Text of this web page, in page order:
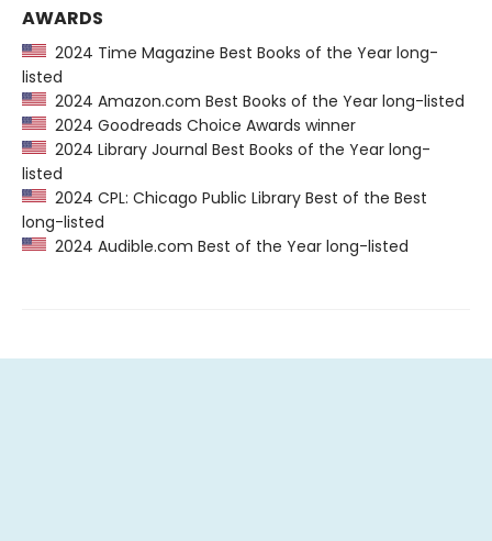
AWARDS
2024 Time Magazine Best Books of the Year long-
listed
2024 Amazon.com Best Books of the Year long-listed
2024 Goodreads Choice Awards winner
2024 Library Journal Best Books of the Year long-
listed
2024 CPL: Chicago Public Library Best of the Best
long-listed
2024 Audible.com Best of the Year long-listed